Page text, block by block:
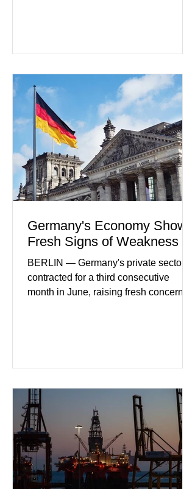
developments included new digital
partnerships, and continued investment
in financial infrastructure. (FinTech
Futures) Industry executives say
consumers continue demanding faster,
more secure financial services while
businesses see
Germany's Economy Shows
Fresh Signs of Weakness
BERLIN — Germany's private sector
contracted for a third consecutive
month in June, raising fresh concerns
performance in years. (Reuters)
Business leaders pointed to cautious
consumer spending, slower
international demand, and ongoing
geopolitical uncertainty as key fa